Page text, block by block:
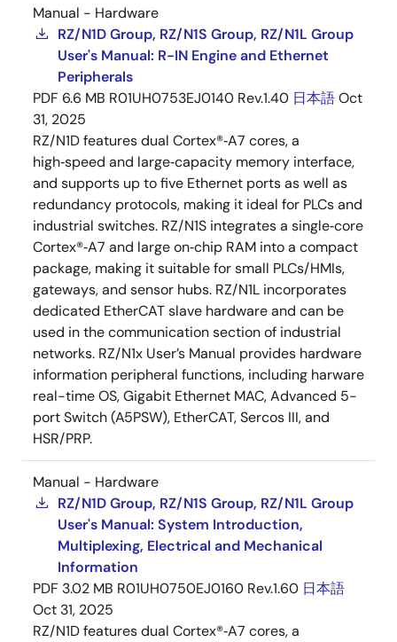
Manual - Hardware
RZ/N1D Group, RZ/N1S Group, RZ/N1L Group
User's Manual: R-IN Engine and Ethernet
Peripherals
PDF 6.6 MB R01UH0753EJ0140 Rev.1.40 日本語Oct
31, 2025
RZ/N1D features dual Cortex®‑A7 cores, a
high‑speed and large‑capacity memory interface,
and supports up to five Ethernet ports as well as
redundancy protocols, making it ideal for PLCs and
industrial switches. RZ/N1S integrates a single‑core
Cortex®‑A7 and large on‑chip RAM into a compact
package, making it suitable for small PLCs/HMIs,
gateways, and sensor hubs. RZ/N1L incorporates
dedicated EtherCAT slave hardware and can be
used in the communication section of industrial
networks. RZ/N1x User’s Manual provides hardware
information peripheral functions, including harware
real-time OS, Gigabit Ethernet MAC, Advanced 5-
port Switch (A5PSW), EtherCAT, Sercos III, and
HSR/PRP.
Manual - Hardware
RZ/N1D Group, RZ/N1S Group, RZ/N1L Group
User's Manual: System Introduction,
Multiplexing, Electrical and Mechanical
Information
PDF 3.02 MB R01UH0750EJ0160 Rev.1.60 日本語
Oct 31, 2025
RZ/N1D features dual Cortex®‑A7 cores, a